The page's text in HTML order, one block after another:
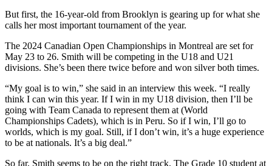
But first, the 16-year-old from Brooklyn is gearing up for what she
calls her most important tournament of the year.
The 2024 Canadian Open Championships in Montreal are set for
May 23 to 26. Smith will be competing in the U18 and U21
divisions. She’s been there twice before and won silver both times.
“My goal is to win,” she said in an interview this week. “I really
think I can win this year. If I win in my U18 division, then I’ll be
going with Team Canada to represent them at (World
Championships Cadets), which is in Peru. So if I win, I’ll go to
worlds, which is my goal. Still, if I don’t win, it’s a huge experience
to be at nationals. It’s a big deal.”
So far, Smith seems to be on the right track. The Grade 10 student at